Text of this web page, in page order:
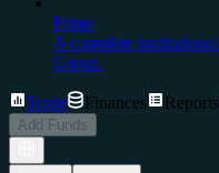
Prime
A complete
Group.
Trade Finances Reports
Add Funds